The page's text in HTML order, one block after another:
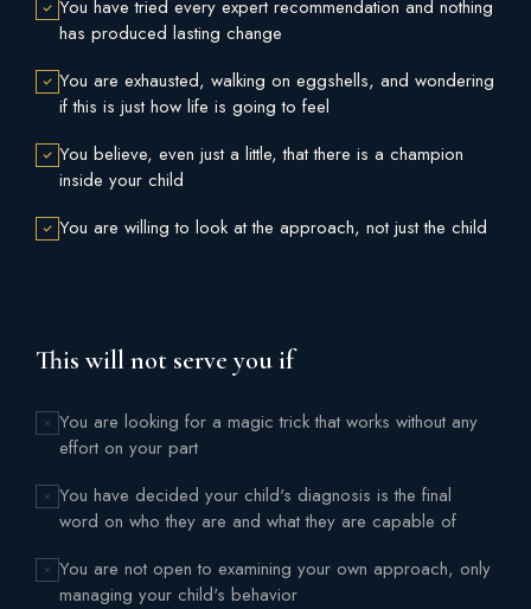
You have tried every expert recommendation and nothing
has produced lasting change
You are exhausted, walking on eggshells, and wondering
if this is just how life is going to feel
You believe, even just a little, that there is a champion
inside your child
You are willing to look at the approach, not just the child
This will not serve you if
You are looking for a magic trick that works without any
effort on your part
You have decided your child's diagnosis is the final
word on who they are and what they are capable of
You are not open to examining your own approach, only
managing your child's behavior